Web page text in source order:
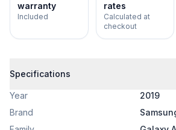
warranty
Included
rates
Calculated at
checkout
Specifications
Year
2019
Brand